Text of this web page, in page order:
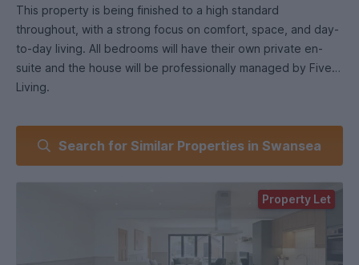
This property is being finished to a high standard
throughout, with a strong focus on comfort, space, and day-
to-day living. All bedrooms will have their own private en-
suite and the house will be professionally managed by Five
Living.
What you’ll get with Five Living.
All rooms en-suite.
Brand new, high-quality finish throughout.
Secure property with fire alarms and emergency lighting.
Easy maintenance reporting.
Search for Similar Properties in Swansea
Property Let